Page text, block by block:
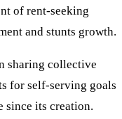
of rent-seeking
and stunts growth.
sharing collective
for self-serving goals
since its creation.